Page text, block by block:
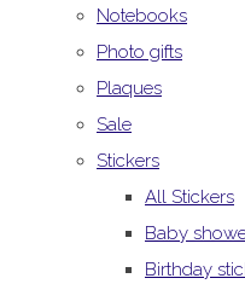
Notebooks
Photo gifts
Plaques
Sale
Stickers
All Stickers
Baby
Birthday